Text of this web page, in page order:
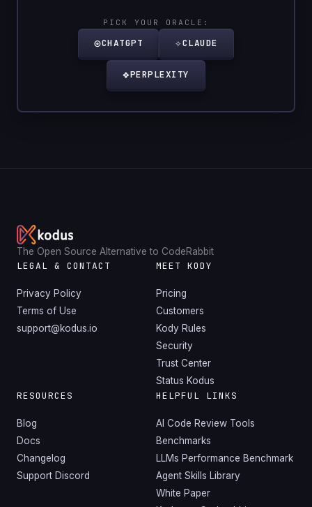
PICK YOUR ORACLE:
◎CHATGPT ✧CLAUDE
❖PERPLEXITY
The Open Source Alternative to CodeRabbit
LEGAL & CONTACT
Privacy Policy
Terms of Use
support@kodus.io
MEET KODY
Pricing
Customers
Kody Rules
Security
Trust Center
Status Kodus
RESOURCES
Blog
Docs
Changelog
Support Discord
HELPFUL LINKS
AI Code Review Tools
Benchmarks
LLMs Performance Benchmark
Agent Skills Library
White Paper